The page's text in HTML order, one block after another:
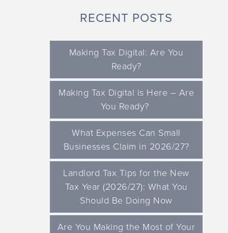
RECENT POSTS
Making Tax Digital: Are You
Ready?
Making Tax Digital is Here – Are
You Ready?
What Expenses Can Small
Businesses Claim in 2026/27?
Landlord Tax Tips for the New
Tax Year (2026/27): What You
Should Be Doing Now
Are You Making the Most of Your